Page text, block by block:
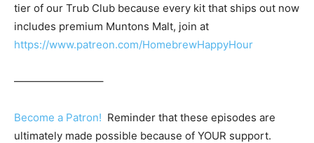
tier of our Trub Club because every kit that ships out now
includes premium Muntons Malt, join at
https://www.patreon.com/HomebrewHappyHour
————————–
Become a Patron! Reminder that these episodes are
ultimately made possible because of YOUR support.